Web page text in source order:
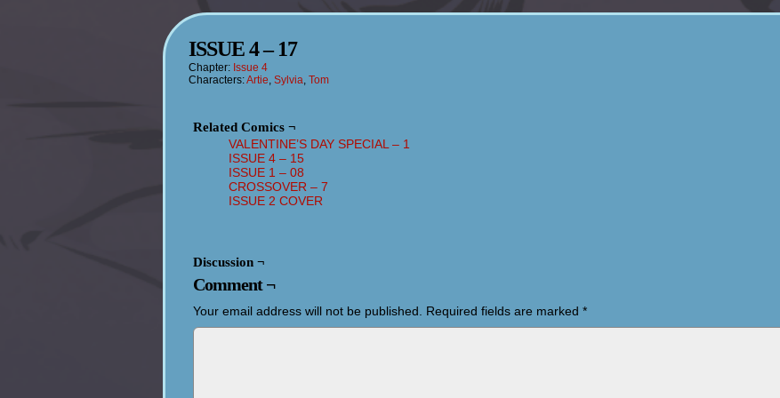
ISSUE 4 – 17
Chapter: Issue 4
Characters:Artie, Sylvia, Tom
Related Comics ¬
VALENTINE’S DAY SPECIAL – 1
ISSUE 4 – 15
ISSUE 1 – 08
CROSSOVER – 7
ISSUE 2 COVER
Discussion ¬
Comment ¬
Your email address will not be published. Required fields are marked *